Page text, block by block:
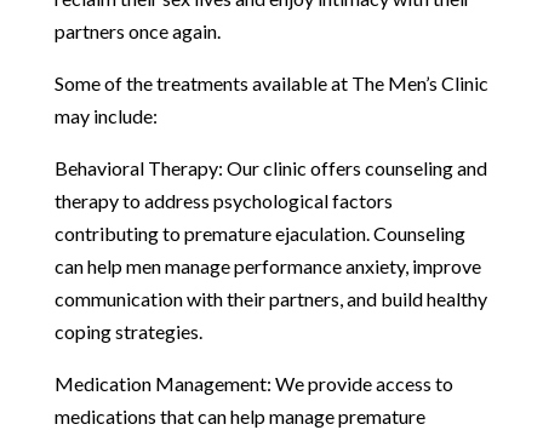
partners once again.
Some of the treatments available at The Men’s Clinic
may include:
Behavioral Therapy: Our clinic offers counseling and
therapy to address psychological factors
contributing to premature ejaculation. Counseling
can help men manage performance anxiety, improve
communication with their partners, and build healthy
coping strategies.
Medication Management: We provide access to
medications that can help manage premature